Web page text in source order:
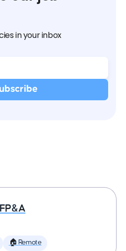
in your inbox
🏠 Remote